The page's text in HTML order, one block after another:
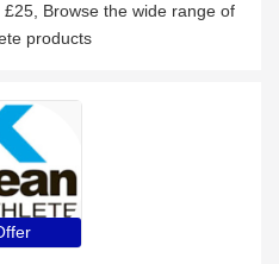
Browse the wide range of
products